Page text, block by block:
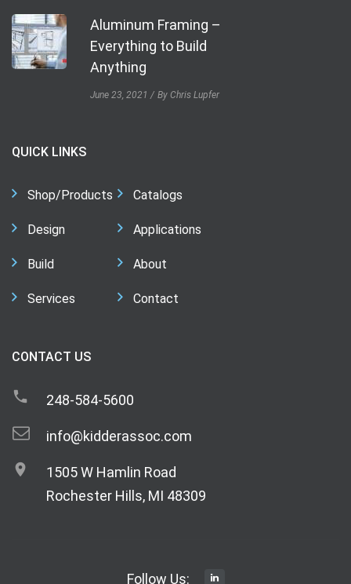
Aluminum Framing –
Everything to Build
Anything
June 23, 2021 By Chris Lupfer
QUICK LINKS
Shop/Products
Design
Build
Services
Catalogs
Applications
About
Contact
CONTACT US
248-584-5600
info@kidderassoc.com
1505 W Hamlin Road
Rochester Hills, MI 48309
Follow Us: